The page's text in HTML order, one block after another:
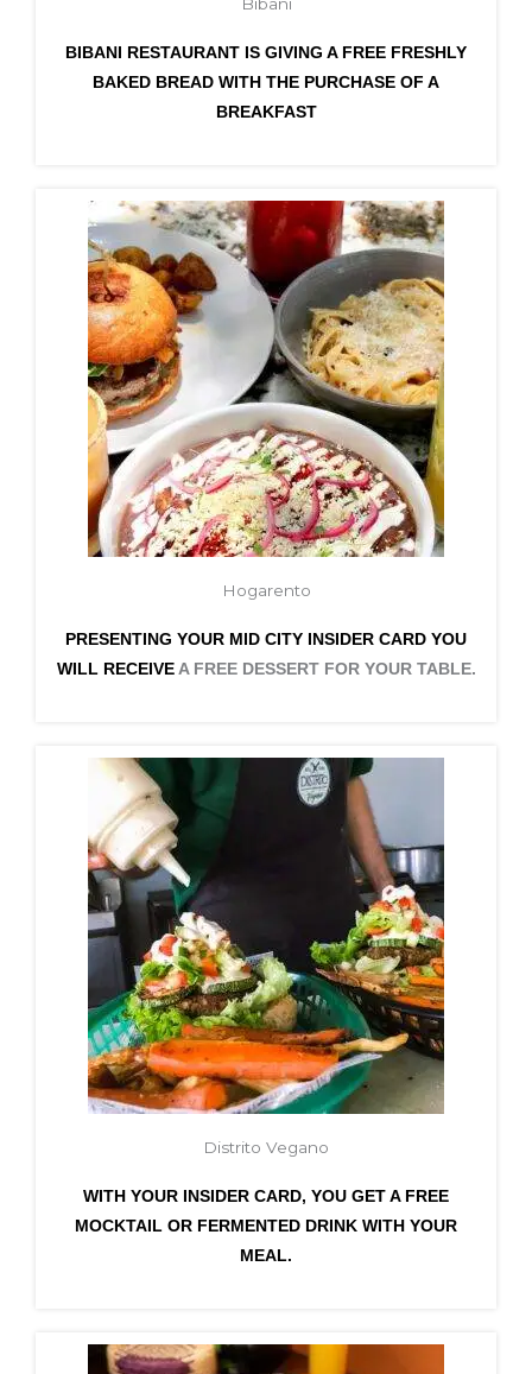
BIBANI RESTAURANT IS GIVING A FREE FRESHLY
BAKED BREAD WITH THE PURCHASE OF A
BREAKFAST
Hogarento
PRESENTING YOUR MID CITY INSIDER CARD YOU
WILL RECEIVE A FREE DESSERT FOR YOUR TABLE.
Distrito Vegano
WITH YOUR INSIDER CARD, YOU GET A FREE
MOCKTAIL OR FERMENTED DRINK WITH YOUR
MEAL.